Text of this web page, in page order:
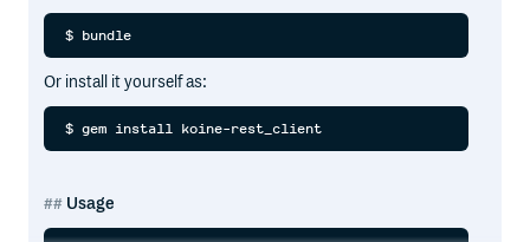
Or install it yourself as:
Usage